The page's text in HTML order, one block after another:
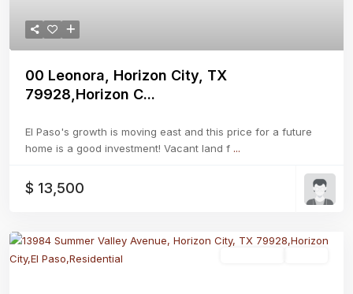
00 Leonora, Horizon City, TX
79928,Horizon C...
El Paso's growth is moving east and this price for a future
home is a good investment! Vacant land f ...
$ 13,500